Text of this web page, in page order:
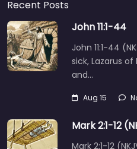
Recent Posts
John 11:1-44
John 11:1-44
sick, Lazarus
and…
Aug 15
Mark 2:1-12
Mark 2:1-12